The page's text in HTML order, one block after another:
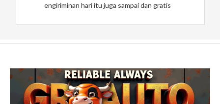
engiriminan hari itu juga sampai dan gratis